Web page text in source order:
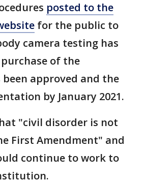
posted to the
for the public to
camera testing has
of the
approved and the
by January 2021.
"civil disorder is not
First Amendment" and
continue to work to